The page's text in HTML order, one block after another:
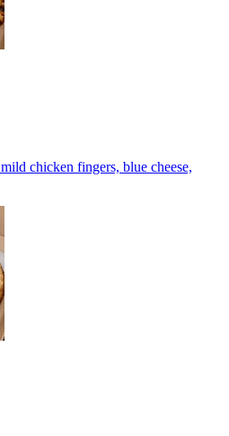
chicken fingers, blue cheese,